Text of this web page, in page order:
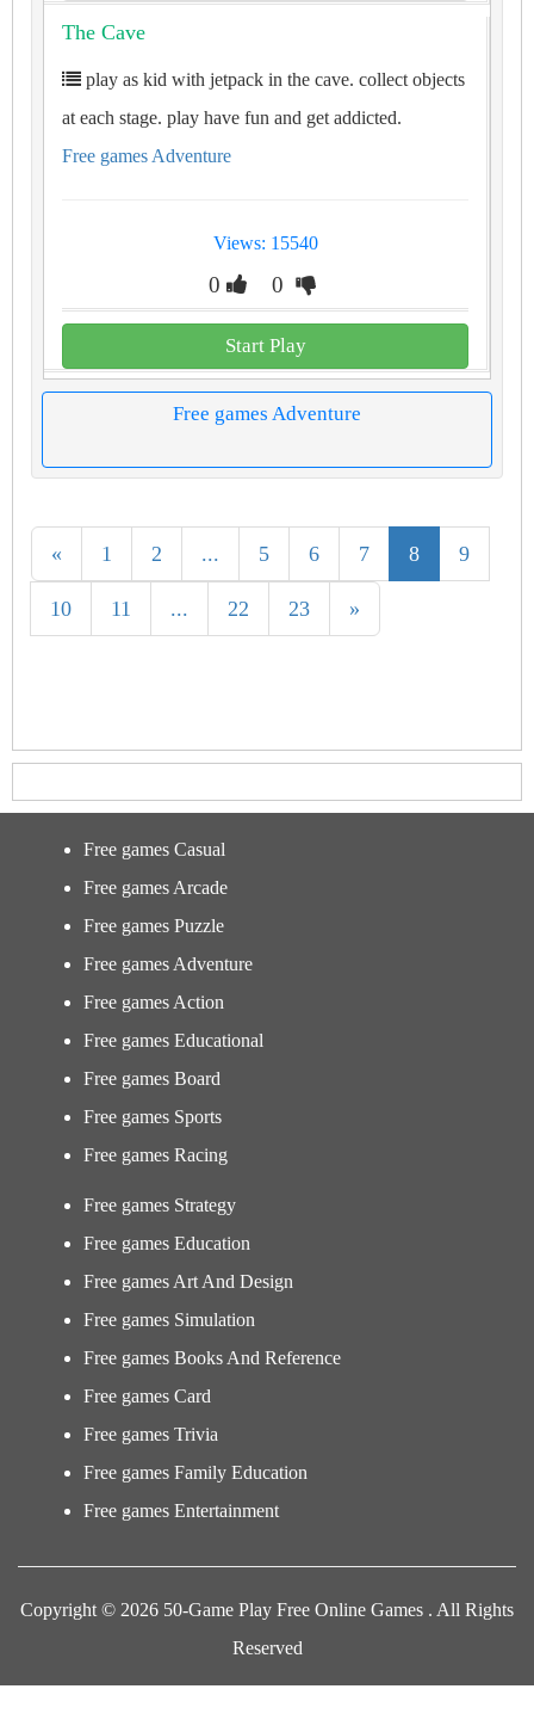
The Cave
play as kid with jetpack in the cave. collect objects
at each stage. play have fun and get addicted.
Free games Adventure
Views: 15540
0 0
Start Play
Free games Adventure
« 1 2 ... 5 6 7 8 9
10 11 ... 22 23 »
Free games Casual
Free games Arcade
Free games Puzzle
Free games Adventure
Free games Action
Free games Educational
Free games Board
Free games Sports
Free games Racing
Free games Strategy
Free games Education
Free games Art And Design
Free games Simulation
Free games Books And Reference
Free games Card
Free games Trivia
Free games Family Education
Free games Entertainment
Copyright © 2026 50-Game Play Free Online Games . All Rights
Reserved